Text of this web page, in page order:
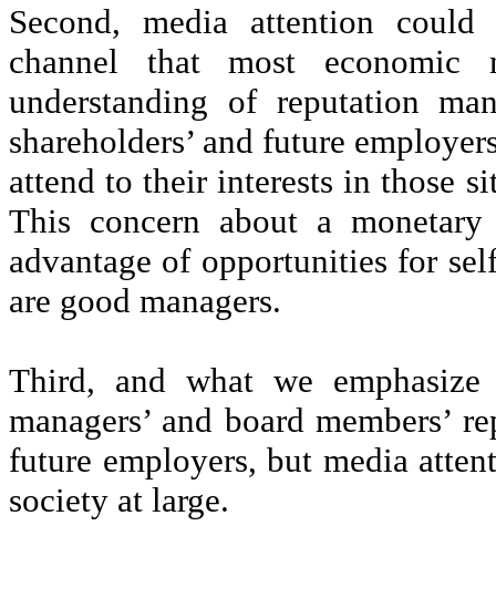
Second, media attention
channel that most economic
understanding of reputation
shareholders’ and future
attend to their interests in those
This concern about a
advantage of opportunities for
are good managers.
Third, and what we
managers’ and board members’
future employers, but media
society at large.